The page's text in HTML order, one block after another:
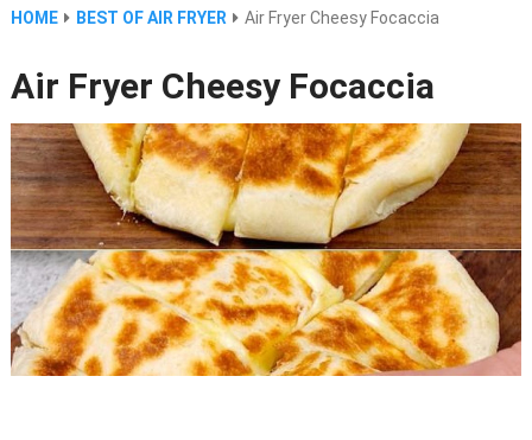
HOME BEST OF AIR FRYER Air Fryer Cheesy Focaccia
Air Fryer Cheesy Focaccia